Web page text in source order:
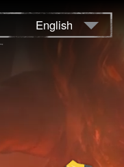
English